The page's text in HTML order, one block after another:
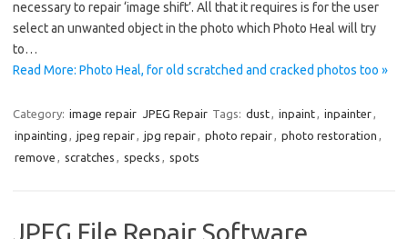
necessary to repair ‘image shift’. All that it requires is for the user
select an unwanted object in the photo which Photo Heal will try
to…
Read More: Photo Heal, for old scratched and cracked photos too »
Category: image repair JPEG Repair Tags: dust inpaint inpainter
inpainting
jpeg repair jpg repair photo repair photo restoration
remove
scratches specks spots
JPEG File Repair Software